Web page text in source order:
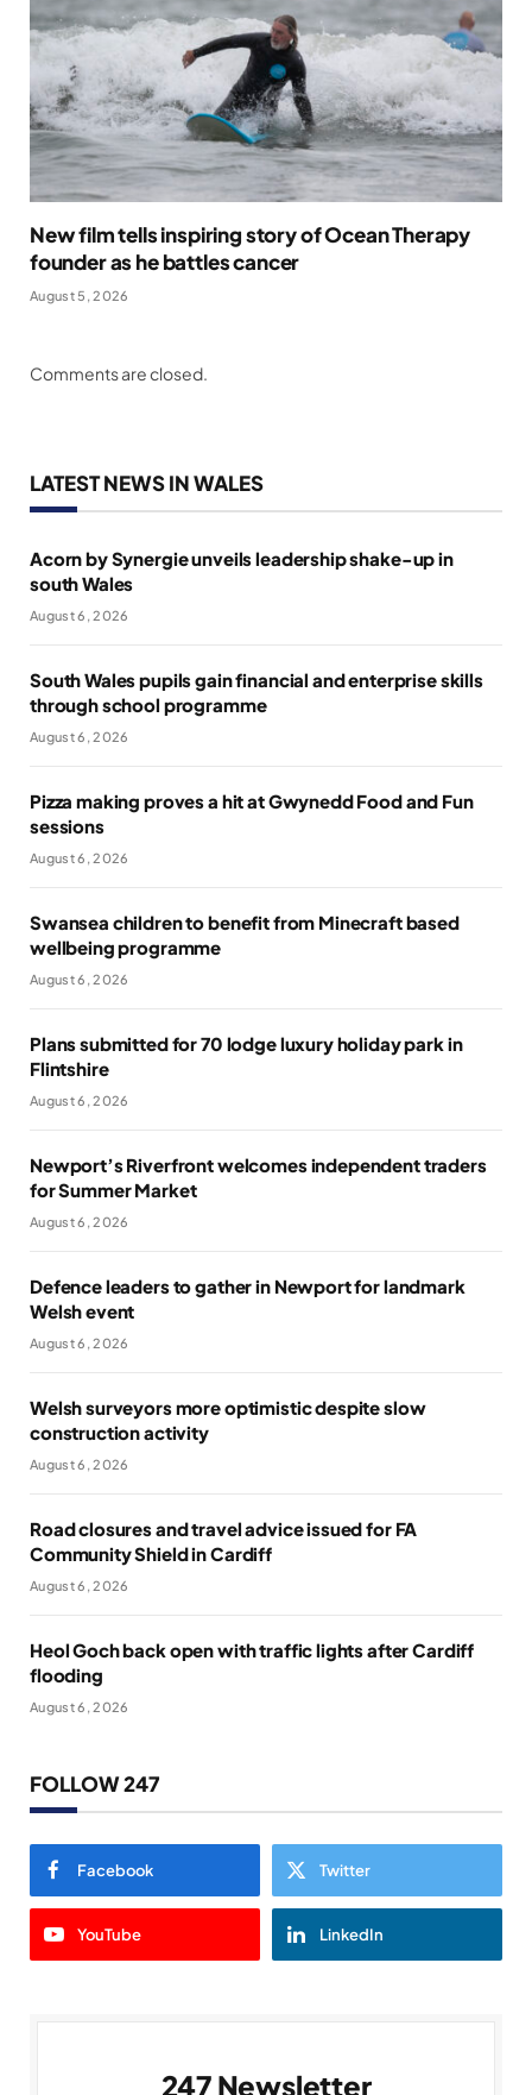
New film tells inspiring story of Ocean Therapy
founder as he battles cancer
August 5, 2026
Comments are closed.
LATEST NEWS IN WALES
Acorn by Synergie unveils leadership shake-up in
south Wales
August 6, 2026
South Wales pupils gain financial and enterprise skills
through school programme
August 6, 2026
Pizza making proves a hit at Gwynedd Food and Fun
sessions
August 6, 2026
Swansea children to benefit from Minecraft based
wellbeing programme
August 6, 2026
Plans submitted for 70 lodge luxury holiday park in
Flintshire
August 6, 2026
Newport’s Riverfront welcomes independent traders
for Summer Market
August 6, 2026
Defence leaders to gather in Newport for landmark
Welsh event
August 6, 2026
Welsh surveyors more optimistic despite slow
construction activity
August 6, 2026
Road closures and travel advice issued for FA
Community Shield in Cardiff
August 6, 2026
Heol Goch back open with traffic lights after Cardiff
flooding
August 6, 2026
FOLLOW 247
Facebook Twitter
YouTube LinkedIn
247 Newsletter